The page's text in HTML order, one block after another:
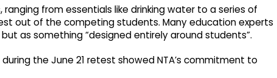
from essentials like drinking water to a series of
out of the competing students. Many education experts
as something “designed entirely around students”.
the June 21 retest showed NTA’s commitment to